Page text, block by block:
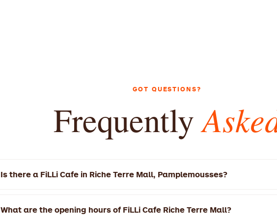
GOT QUESTIONS?
Frequently
Is there a FiLLi Cafe in Riche Terre Mall, Pamplemousses?
We're open 9:30 AM – 10:00 PM today.
What are the opening hours of FiLLi Cafe Riche Terre Mall?